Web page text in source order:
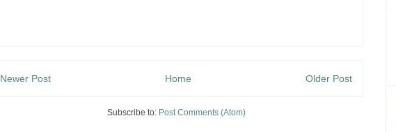
Newer Post Older Post
Home
Subscribe to: Post Comments (Atom)